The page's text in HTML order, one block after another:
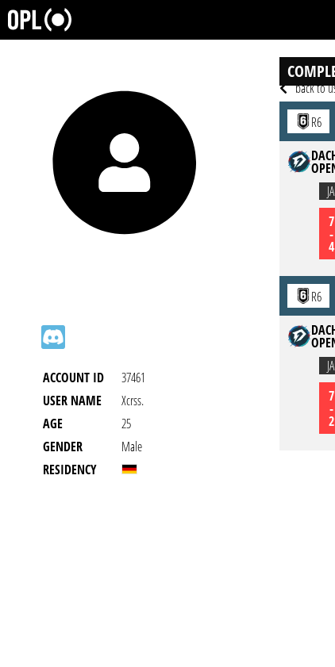
ACCOUNT ID
37461
USER NAME
Xcrss.
AGE
25
GENDER
Male
RESIDENCY
back to
R6
7
-
4
R6
7
-
2